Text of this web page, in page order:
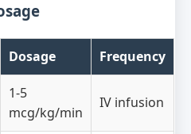
Dosage Frequency
1-5
mcg/kg/min
IV infusion